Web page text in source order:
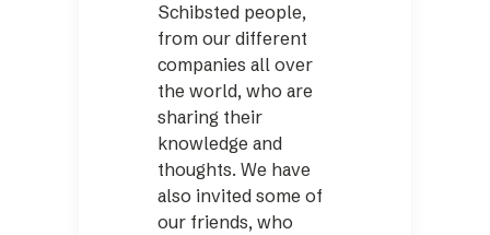
Schibsted people,
from our different
companies all over
the world, who are
sharing their
knowledge and
thoughts. We have
also invited some of
our friends, who